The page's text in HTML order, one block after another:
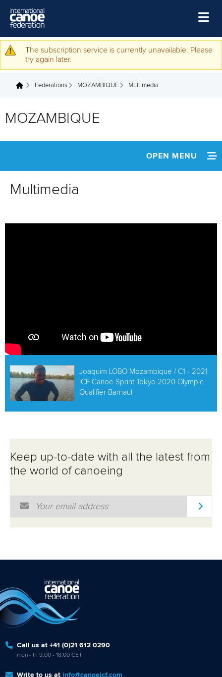
Home
Watch
Warning message
The subscription service is currently unavailable. Please
try again later.
You are here
Federations MOZAMBIQUE Multimedia
MOZAMBIQUE
OPEN MENU
Multimedia
Joaquim LOBO Mozambique / C1 - 2021
ICF Canoe Sprint Tokyo 2020 Olympic
Qualifier Barnaul
Keep up-to-date with all the latest from
the world of canoeing
Email Address
Call us at +41 (0)21 612 0290
mon - fri 9:00 - 18:00 CET
Write to us at info@canoeicf.com